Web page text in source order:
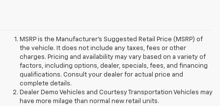
MSRP is the Manufacturer's Suggested Retail Price (MSRP) of
the vehicle. It does not include any taxes, fees or other
charges. Pricing and availability may vary based on a variety of
factors, including options, dealer, specials, fees, and financing
qualifications. Consult your dealer for actual price and
complete details.
Dealer Demo Vehicles and Courtesy Transportation Vehicles may
have more milage than normal new retail units.